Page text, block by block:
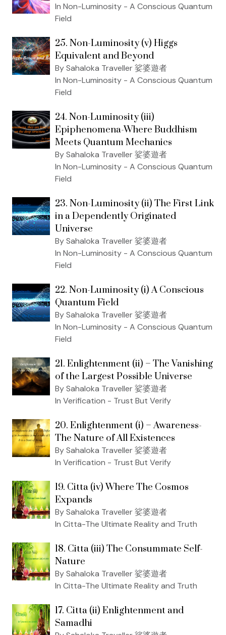
In Non-Luminosity - A Conscious Quantum
Field
25. Non-Luminosity (v) Higgs
Equivalent and Beyond
By Sahaloka Traveller 娑婆遊者
In Non-Luminosity - A Conscious Quantum
Field
24. Non-Luminosity (iii)
Epiphenomena-Where Buddhism
Meets Quantum Mechanics
By Sahaloka Traveller 娑婆遊者
In Non-Luminosity - A Conscious Quantum
Field
23. Non-Luminosity (ii) The First Link
in a Dependently Originated
Universe
By Sahaloka Traveller 娑婆遊者
In Non-Luminosity - A Conscious Quantum
Field
22. Non-Luminosity (i) A Conscious
Quantum Field
By Sahaloka Traveller 娑婆遊者
In Non-Luminosity - A Conscious Quantum
Field
21. Enlightenment (ii) – The Vanishing
of the Largest Possible Universe
By Sahaloka Traveller 娑婆遊者
In Verification - Trust But Verify
20. Enlightenment (i) – Awareness-
The Nature of All Existences
By Sahaloka Traveller 娑婆遊者
In Verification - Trust But Verify
19. Citta (iv) Where The Cosmos
Expands
By Sahaloka Traveller 娑婆遊者
In Citta-The Ultimate Reality and Truth
18. Citta (iii) The Consummate Self-
Nature
By Sahaloka Traveller 娑婆遊者
In Citta-The Ultimate Reality and Truth
17. Citta (ii) Enlightenment and
Samadhi